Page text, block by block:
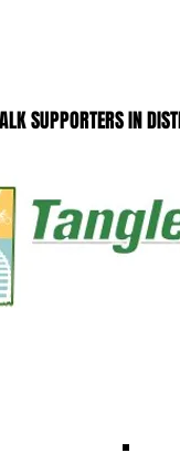
SUPPORTERS IN